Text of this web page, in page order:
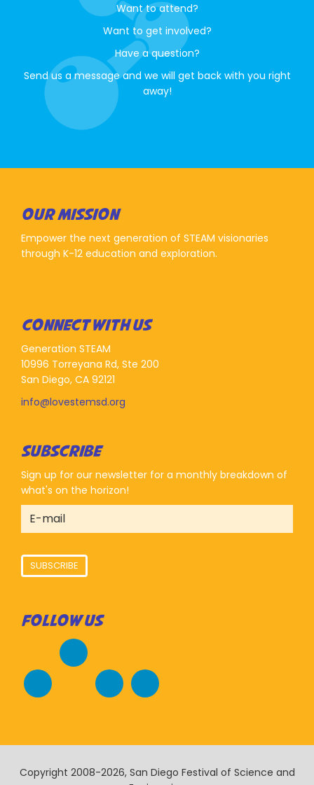
Want to attend?
Want to get involved?
Have a question?
Send us a message and we will get back with you right
away!
OUR MISSION
Empower the next generation of STEAM visionaries
through K-12 education and exploration.
CONNECT WITH US
Generation STEAM
10996 Torreyana Rd, Ste 200
San Diego, CA 92121
info@lovestemsd.org
SUBSCRIBE
Sign up for our newsletter for a monthly breakdown of
what's on the horizon!
SUBSCRIBE
FOLLOW US
Copyright 2008-2026, San Diego Festival of Science and